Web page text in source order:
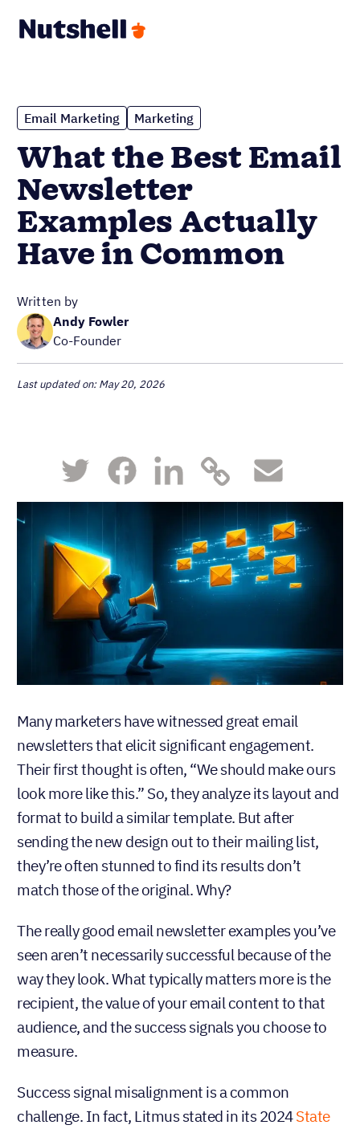
Email Marketing Marketing
What the Best Email
Newsletter
Examples Actually
Have in Common
Written by
Andy Fowler
Co-Founder
Last updated on: May 20, 2026
Many marketers have witnessed great email
newsletters that elicit significant engagement.
Their first thought is often, “We should make ours
look more like this.” So, they analyze its layout and
format to build a similar template. But after
sending the new design out to their mailing list,
they’re often stunned to find its results don’t
match those of the original. Why?
The really good email newsletter examples you’ve
seen aren’t necessarily successful because of the
way they look. What typically matters more is the
recipient, the value of your email content to that
audience, and the success signals you choose to
measure.
Success signal misalignment is a common
challenge. In fact, Litmus stated in its 2024State